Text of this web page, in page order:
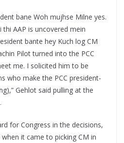
bane Woh mujhse Milne yes.
AAP is uncovered mein
bante hey Kuch log CM
Pilot turned into the PCC
me. I solicited him to be
who make the PCC president-
Gehlot said pulling at the
for Congress in the decisions,
it came to picking CM in